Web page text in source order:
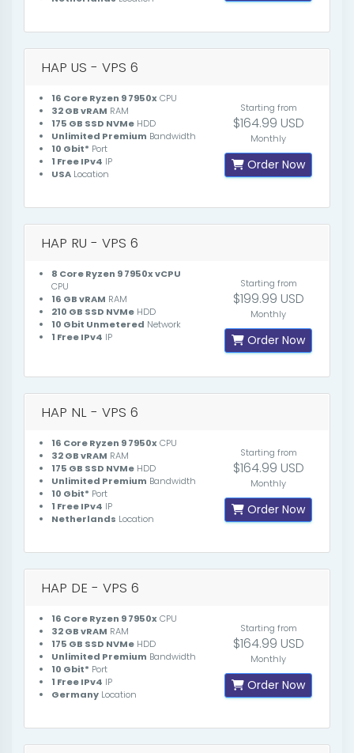
HAP US - VPS 6
16 Core Ryzen 9 7950xCPU
32 GB vRAM RAM
175 GB SSD NVMe HDD
Unlimited Premium Bandwidth
10 Gbit* Port
1 Free IPv4 IP
USA Location
Starting from
$164.99 USD
Monthly
Order Now
HAP RU - VPS 6
8 Core Ryzen 9 7950x vCPU
CPU
16 GB vRAM RAM
210 GB SSD NVMe HDD
10 Gbit Unmetered Network
1 Free IPv4 IP
Starting from
$199.99 USD
Monthly
Order Now
HAP NL - VPS 6
16 Core Ryzen 9 7950xCPU
32 GB vRAM RAM
175 GB SSD NVMe HDD
Unlimited Premium Bandwidth
10 Gbit* Port
1 Free IPv4 IP
Netherlands Location
Starting from
$164.99 USD
Monthly
Order Now
HAP DE - VPS 6
16 Core Ryzen 9 7950xCPU
32 GB vRAM RAM
175 GB SSD NVMe HDD
Unlimited Premium Bandwidth
10 Gbit* Port
1 Free IPv4 IP
Germany Location
Starting from
$164.99 USD
Monthly
Order Now